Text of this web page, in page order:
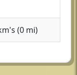
(0 mi)